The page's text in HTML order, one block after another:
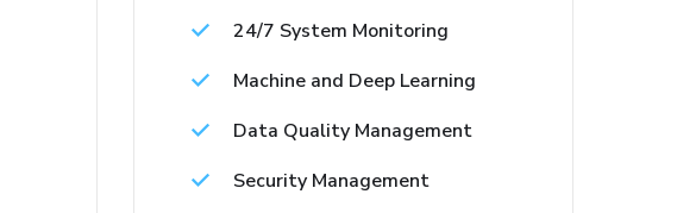
24/7 System Monitoring
Machine and Deep Learning
Data Quality Management
Security Management